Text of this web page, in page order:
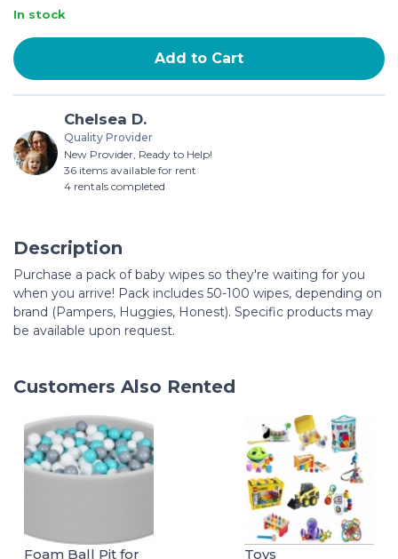
In stock
Add to Cart
Chelsea D.
Quality Provider
New Provider, Ready to Help!
36 items available for rent
4 rentals completed
Description
Purchase a pack of baby wipes so they're waiting for you
when you arrive! Pack includes 50-100 wipes, depending on
brand (Pampers, Huggies, Honest). Specific products may
be available upon request.
Customers Also Rented
Foam Ball Pit for
Toys